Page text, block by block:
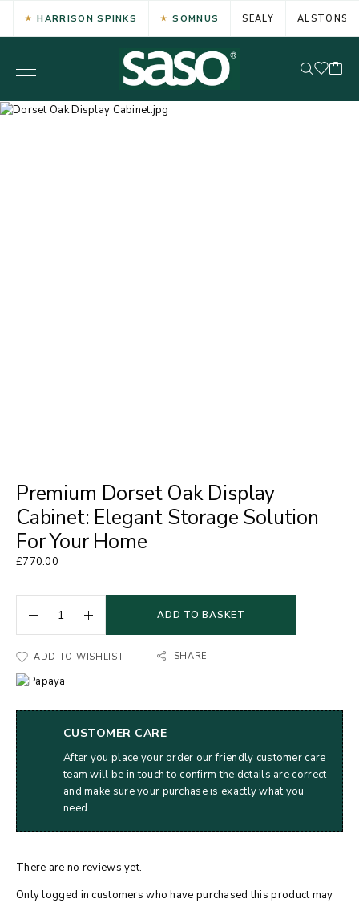
HARRISON SPINKS SOMNUS SEALY ALSTONS
Premium Dorset Oak Display
Cabinet: Elegant Storage Solution
For Your Home
£770.00
ADD TO BASKET
ADD TO WISHLIST SHARE
CUSTOMER CARE
After you place your order our friendly customer care
team will be in touch to confirm the details are correct
and make sure your purchase is exactly what you
need.
There are no reviews yet.
Only logged in customers who have purchased this product may